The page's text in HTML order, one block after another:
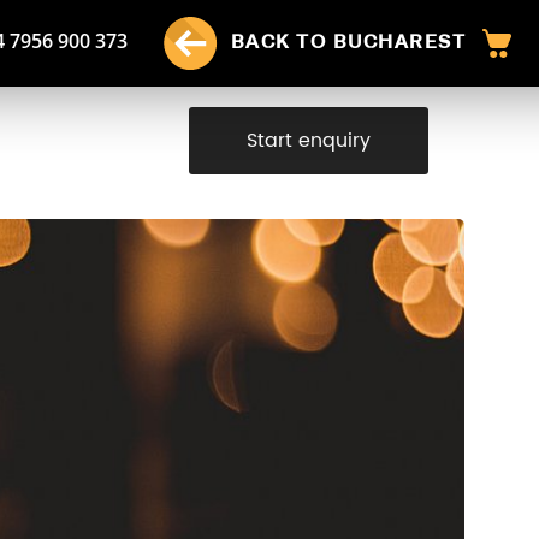
7956 900 373 BACK TO BUCHAREST
Start enquiry